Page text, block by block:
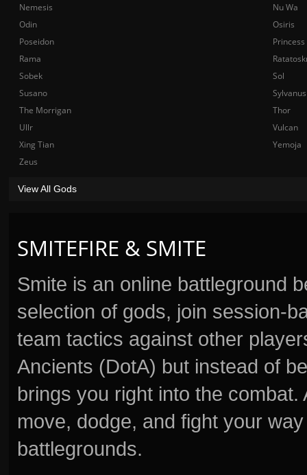
SMITEFIRE & SMITE
Smite is an online battleground
selection of gods, join session-
team tactics against other
Ancients (DotA) but instead of
brings you right into the
move, dodge, and fight your
battlegrounds.
Nemesis
Nu Wa
Odin
Osiris
Poseidon
Rama
Sobek
Sol
Susano
Sylvanus
The Morrigan
Thor
Ullr
Vulcan
Xing Tian
Yemoja
Zeus
View All Gods